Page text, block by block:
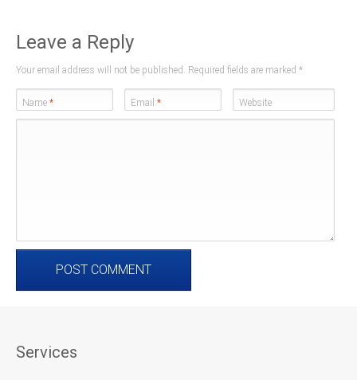
Leave a Reply
Your email address will not be published. Required fields are marked *
Name * Email * Website
Services